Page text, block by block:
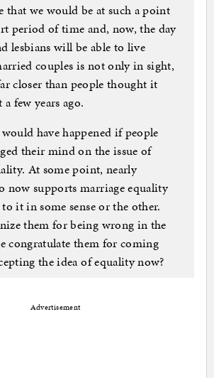
that we would be at such a point
period of time and, now, the day
lesbians will be able to live
couples is not only in sight,
closer than people thought it
few years ago.
have happened if people
their mind on the issue of
At some point, nearly
now supports marriage equality
it in some sense or the other.
them for being wrong in the
congratulate them for coming
the idea of equality now?
Advertisement